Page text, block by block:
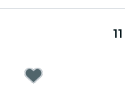
11